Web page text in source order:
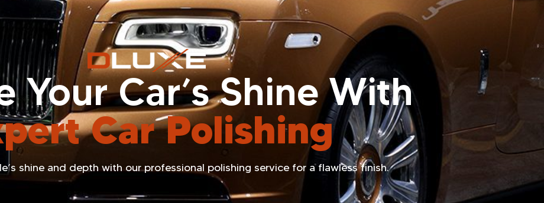
Your Car’s Shine With
Car Polishing
shine and depth with our professional polishing service for a flawless finish.